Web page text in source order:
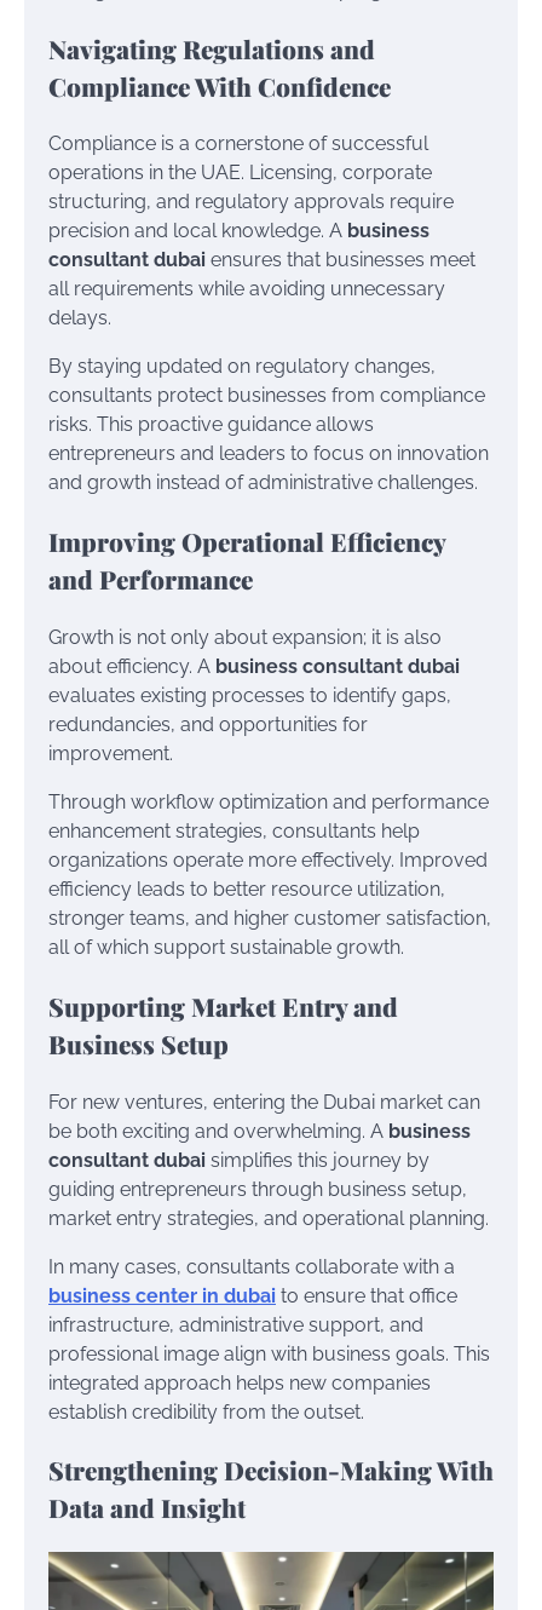
Navigating Regulations and
Compliance With Confidence
Compliance is a cornerstone of successful
operations in the UAE. Licensing, corporate
structuring, and regulatory approvals require
precision and local knowledge. A business
consultant dubai ensures that businesses meet
all requirements while avoiding unnecessary
delays.
By staying updated on regulatory changes,
consultants protect businesses from compliance
risks. This proactive guidance allows
entrepreneurs and leaders to focus on innovation
and growth instead of administrative challenges.
Improving Operational Efficiency
and Performance
Growth is not only about expansion; it is also
about efficiency. A business consultant dubai
evaluates existing processes to identify gaps,
redundancies, and opportunities for
improvement.
Through workflow optimization and performance
enhancement strategies, consultants help
organizations operate more effectively. Improved
efficiency leads to better resource utilization,
stronger teams, and higher customer satisfaction,
all of which support sustainable growth.
Supporting Market Entry and
Business Setup
For new ventures, entering the Dubai market can
be both exciting and overwhelming. A business
consultant dubai simplifies this journey by
guiding entrepreneurs through business setup,
market entry strategies, and operational planning.
In many cases, consultants collaborate with a
business center in dubai to ensure that office
infrastructure, administrative support, and
professional image align with business goals. This
integrated approach helps new companies
establish credibility from the outset.
Strengthening Decision-Making With
Data and Insight